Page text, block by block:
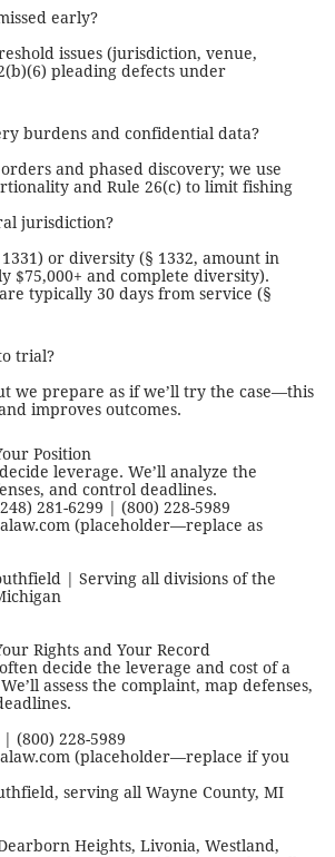
early?
issues (jurisdiction, venue,
pleading defects under
burdens and confidential data?
and phased discovery; we use
and Rule 26(c) to limit fishing
jurisdiction?
or diversity (§ 1332, amount in
$75,000+ and complete diversity).
typically 30 days from service (§
trial?
we prepare as if we’ll try the case—this
improves outcomes.
Position
leverage. We’ll analyze the
and control deadlines.
281-6299 | (800) 228-5989
(placeholder—replace as
| Serving all divisions of the
Rights and Your Record
decide the leverage and cost of a
assess the complaint, map defenses,
(800) 228-5989
(placeholder—replace if you
serving all Wayne County, MI
Heights, Livonia, Westland,